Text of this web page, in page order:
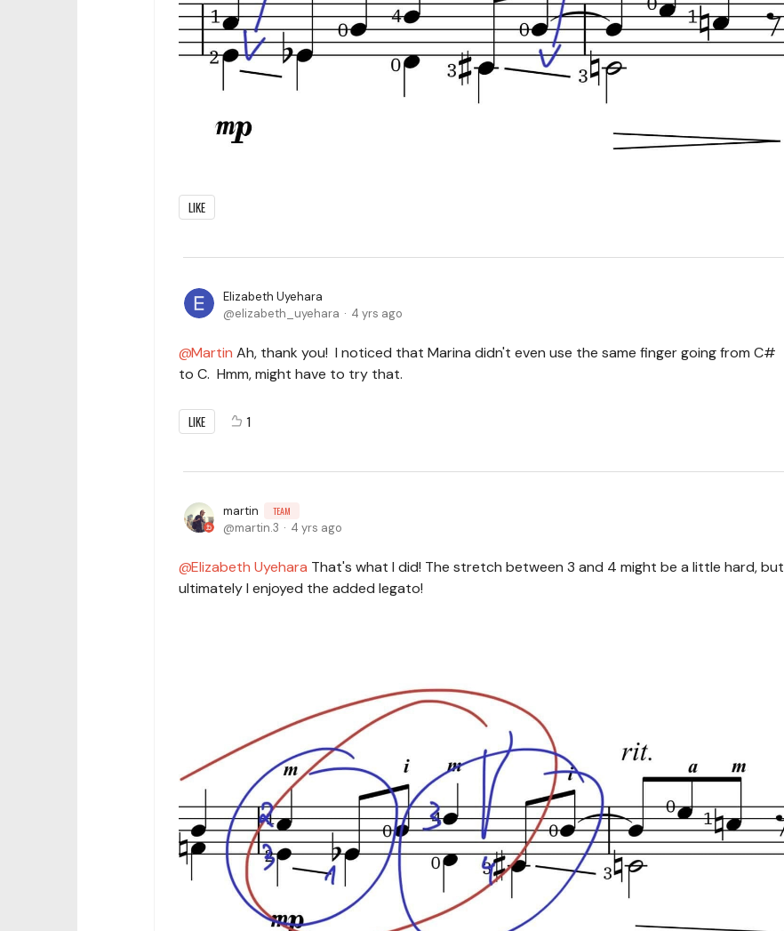
LIKE
Elizabeth Uyehara
elizabeth_uyehara
4 yrs ago
Martin Ah, thank you! I noticed that Marina didn't even use the same finger going from C#
to C. Hmm, might have to try that.
LIKE 1
martin TEAM
martin.3 4 yrs ago
Elizabeth Uyehara That's what I did! The stretch between 3 and 4 might be a little hard, but
ultimately I enjoyed the added legato!